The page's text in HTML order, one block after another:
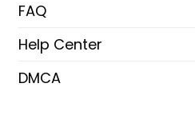
FAQ
Help Center
DMCA